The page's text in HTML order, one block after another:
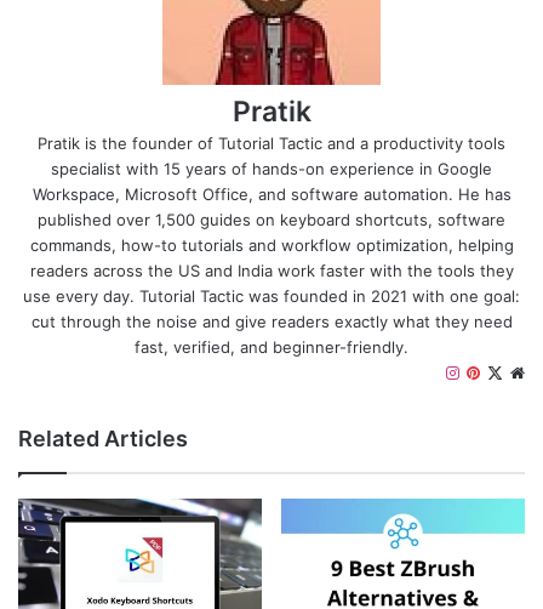
Pratik
Pratik is the founder of Tutorial Tactic and a productivity tools
specialist with 15 years of hands-on experience in Google
Workspace, Microsoft Office, and software automation. He has
published over 1,500 guides on keyboard shortcuts, software
commands, how-to tutorials and workflow optimization, helping
readers across the US and India work faster with the tools they
use every day. Tutorial Tactic was founded in 2021 with one goal:
cut through the noise and give readers exactly what they need
fast, verified, and beginner-friendly.
X
Instagram
Related Articles